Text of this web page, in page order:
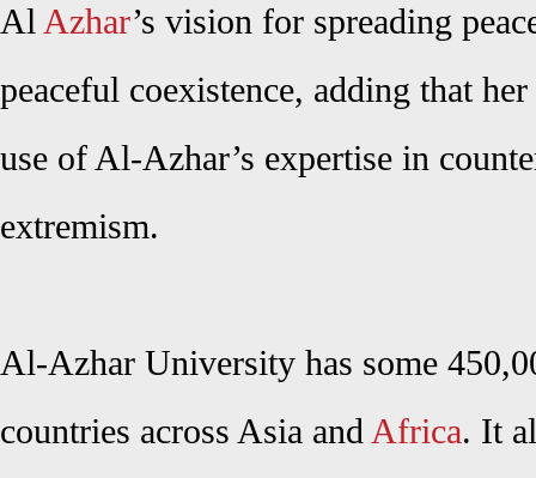
AlAzhar’s vision for spreading
peaceful coexistence, adding that
use of Al-Azhar’s expertise in
extremism.
Al-Azhar University has some
countries across Asia andAfrica. It